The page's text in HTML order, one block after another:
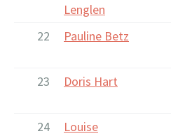
Lenglen
22 Pauline Betz
23 Doris Hart
24
Louise